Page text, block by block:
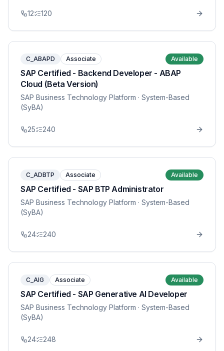
12 120
C_ABAPD Associate Available
SAP Certified - Backend Developer - ABAP
Cloud (Beta Version)
SAP Business Technology Platform · System-Based
(SyBA)
25 240
C_ADBTP Associate Available
SAP Certified - SAP BTP Administrator
SAP Business Technology Platform · System-Based
(SyBA)
24 240
C_AIG Associate Available
SAP Certified - SAP Generative AI Developer
SAP Business Technology Platform · System-Based
(SyBA)
24 248